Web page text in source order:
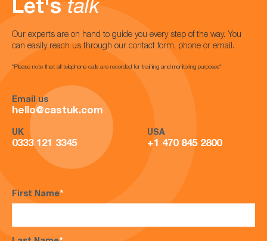
Let's talk
Our experts are on hand to guide you every step of the way. You
can easily reach us through our contact form, phone or email.
*Please note that all telephone calls are recorded for training and monitoring purposes*
Email us
hello@castuk.com
UK
0333 121 3345
USA
+1 470 845 2800
First Name*